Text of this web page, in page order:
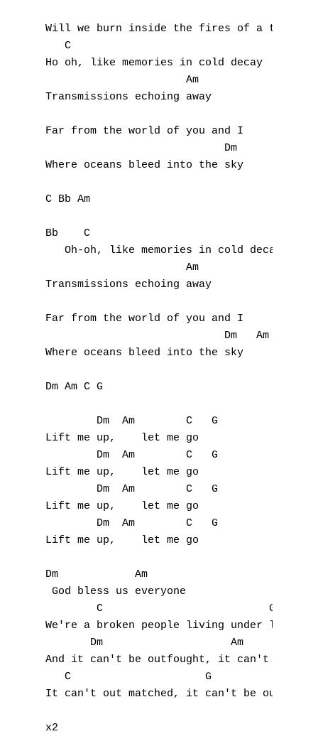
Will we burn inside the fires of a
   C
Ho oh, like memories in cold decay
                      Am
Transmissions echoing away
Far from the world of you and I
                            Dm
Where oceans bleed into the sky
C Bb Am
Bb    C
   Oh-oh, like memories in cold decay
                      Am
Transmissions echoing away
Far from the world of you and I
                            Dm   Am C G
Where oceans bleed into the sky
Dm Am C G
        Dm  Am        C   G
Lift me up,    let me go
        Dm  Am        C   G
Lift me up,    let me go
        Dm  Am        C   G
Lift me up,    let me go
        Dm  Am        C   G
Lift me up,    let me go
Dm            Am
God bless us everyone
        C                          G
We're a broken people living under loaded
       Dm                    Am
And it can't be outfought, it can't be
   C                     G
It can't out matched, it can't be outrun,
D
I
J
O
P
Q
R
T
U
V
W